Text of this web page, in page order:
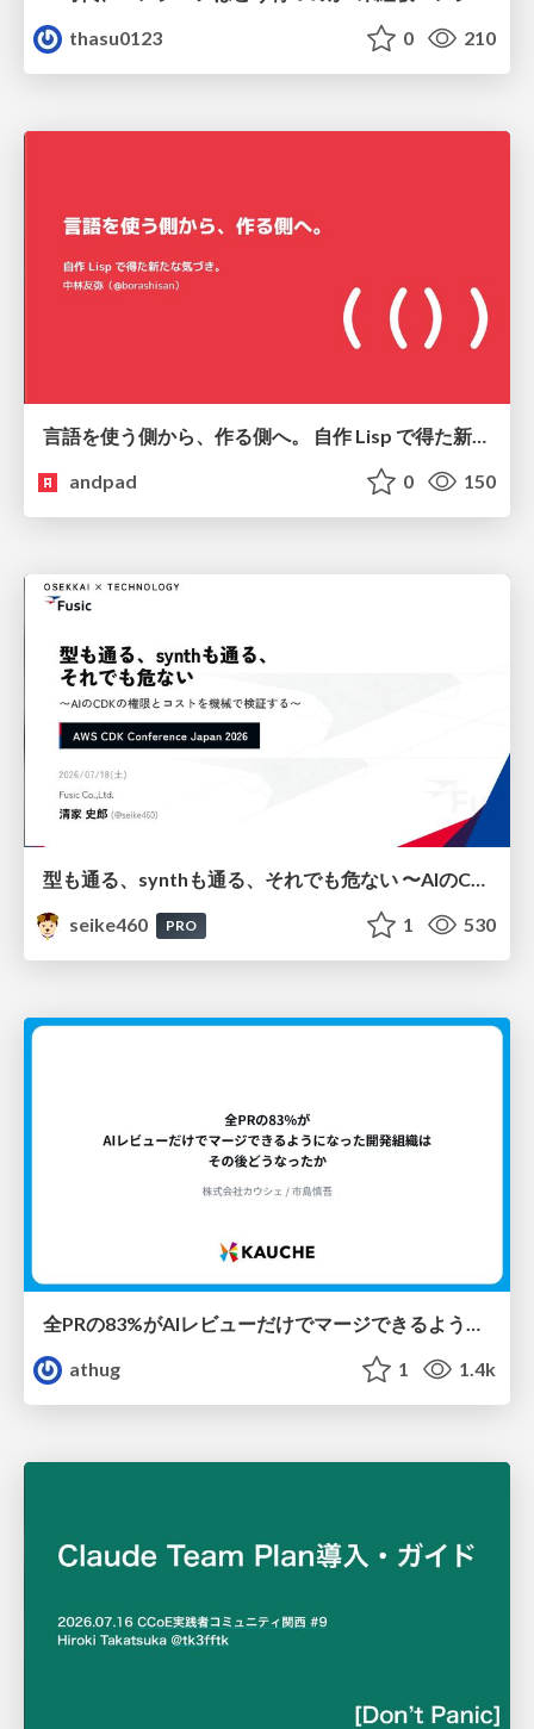
thasu0123
0 210
言語を使う側から、作る側へ。 自作 Lisp で得た新たな気づき。
andpad
0 150
型も通る、synthも通る、それでも危ない 〜AIのCDKの権限とコストを機械で検証する〜 / It Passes Type Checks, It Passes Synth Checks, but It’s Still Risky — Automatically Verifying Permissions and Costs in AI’s CDK —
seike460
PRO 1 530
athug
1 1.4k